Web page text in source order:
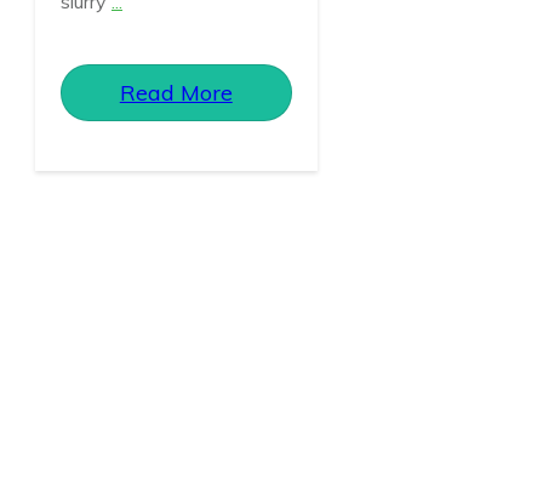
Read More